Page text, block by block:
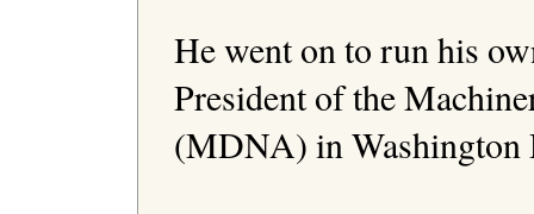
He went on to run his
President of the
(MDNA) in Washington